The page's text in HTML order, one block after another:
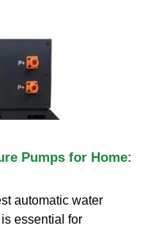
Pumps for Home:
automatic water
essential for